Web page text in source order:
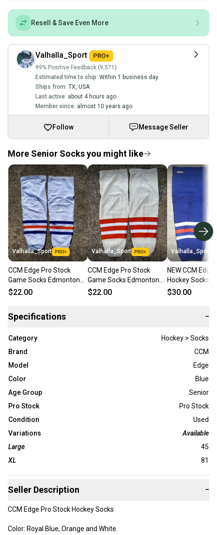
Resell & Save Even More
Valhalla_Sport
99% Positive Feedback (9,571)
Estimated time to ship: Within 1 business day
Ships from: TX USA
Last active: about 4 hours ago
Member since: almost 10 years ago
Follow Message Seller
More Senior Socks you might like
Valhalla_Sport
CCM Edge Pro Stock
Game Socks Edmonton
Oilers White Kevlar
$22.00
Valhalla_Sport
CCM Edge Pro Stock
Game Socks Edmonton
Oilers Beige Kevlar
$22.00
Valhalla_Sport
NEW CCM
Hockey Socks
Edmonton
$30.00
Specifications −
Category
Hockey > Socks
Brand
CCM
Model
Edge
Color
Blue
Age Group
Senior
Pro Stock
Pro Stock
Condition
Used
Variations
Available
Large
45
XL
81
Seller Description −
CCM Edge Pro Stock Hockey Socks
Color: Royal Blue, Orange and White.